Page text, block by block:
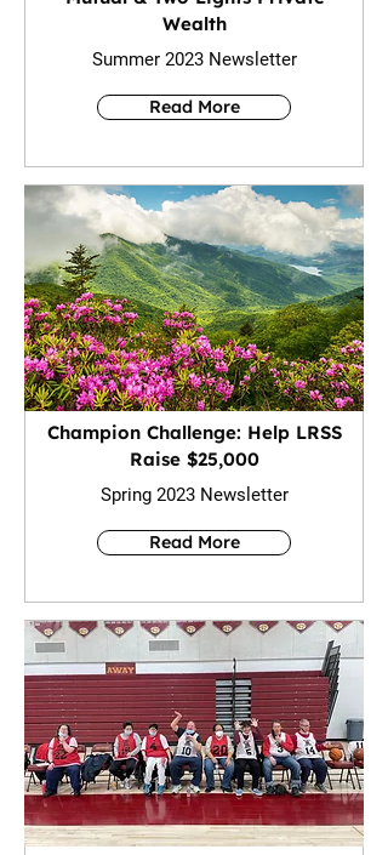
Wealth
Summer 2023 Newsletter
Read More
Champion Challenge: Help LRSS
Raise $25,000
Spring 2023 Newsletter
Read More